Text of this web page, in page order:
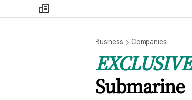
my
times
Business Companies
EXCLUSIVE
Submarine